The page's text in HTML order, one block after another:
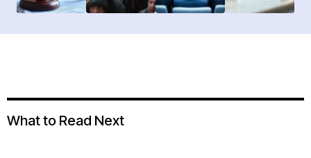
What to Read Next